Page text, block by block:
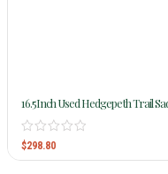
16.5Inch Used Hedgepeth Trail
$298.80